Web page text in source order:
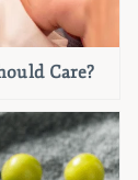
Care?